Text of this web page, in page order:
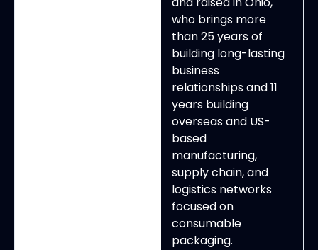
who brings more
than 25 years of
building long-lasting
business
relationships and 11
years building
overseas and US-
based
manufacturing,
supply chain, and
logistics networks
focused on
consumable
packaging.